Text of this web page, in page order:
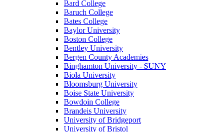
Bard College
Baruch College
Bates College
Baylor University
Boston College
Bentley University
Bergen County Academies
Binghamton University - SUNY
Biola University
Bloomsburg University
Boise State University
Bowdoin College
Brandeis University
University of Bridgeport
University of Bristol